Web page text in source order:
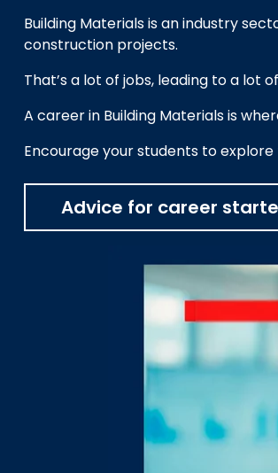
Building Materials is an industry
construction projects.
That’s a lot of jobs, leading to a lot
A career in Building Materials is
Encourage your students to
Advice for career